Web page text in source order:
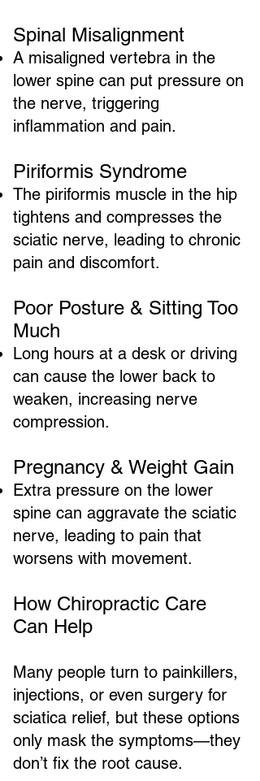
Spinal Misalignment
A misaligned vertebra in the
lower spine can put pressure on
the nerve, triggering
inflammation and pain.
Piriformis Syndrome
The piriformis muscle in the hip
tightens and compresses the
sciatic nerve, leading to chronic
pain and discomfort.
Poor Posture & Sitting Too
Much
Long hours at a desk or driving
can cause the lower back to
weaken, increasing nerve
compression.
Pregnancy & Weight Gain
Extra pressure on the lower
spine can aggravate the sciatic
nerve, leading to pain that
worsens with movement.
How Chiropractic Care
Can Help
Many people turn to painkillers,
injections, or even surgery for
sciatica relief, but these options
only mask the symptoms—they
don’t fix the root cause.